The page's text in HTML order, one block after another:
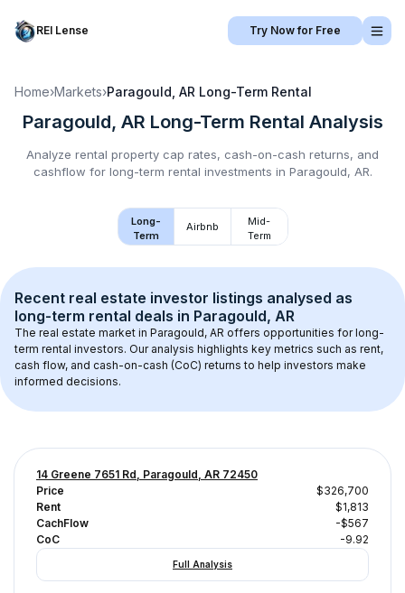
REI Lense Try Now for Free
Home›Markets›Paragould, AR Long-Term Rental
Paragould, AR Long-Term Rental Analysis
Analyze rental property cap rates, cash-on-cash returns, and
cashflow for long-term rental investments in Paragould, AR.
Long-
Term
Airbnb
Mid-
Term
Recent real estate investor listings analysed as
long-term rental deals in Paragould, AR
The real estate market in Paragould, AR offers opportunities for long-
term rental investors. Our analysis highlights key metrics such as rent,
cash flow, and cash-on-cash (CoC) returns to help investors make
informed decisions.
14 Greene 7651 Rd, Paragould, AR 72450
Price
$326,700
Rent
$1,813
CachFlow
-$567
CoC
-9.92
Full Analysis